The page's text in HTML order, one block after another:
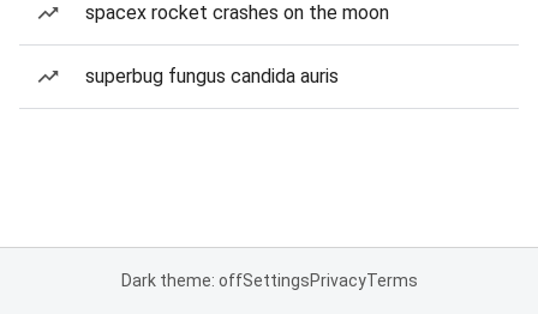
spacex rocket crashes on the moon
superbug fungus candida auris
Dark theme: offSettingsPrivacyTerms